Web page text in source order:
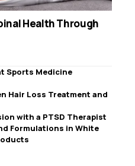
Health Through
Sports Medicine
Hair Loss Treatment and
with a PTSD Therapist
Formulations in White